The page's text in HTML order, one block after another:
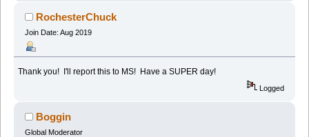
RochesterChuck
Join Date: Aug 2019
Thank you! I'll report this to MS! Have a SUPER day!
Logged
Boggin
Global Moderator